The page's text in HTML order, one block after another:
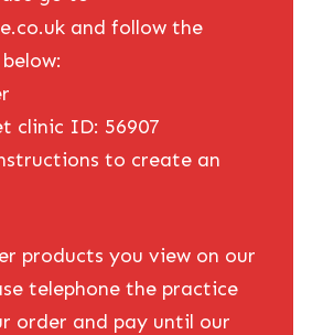
and follow the
clinic ID: 56907
to create an
products you view on our
telephone the practice
order and pay until our